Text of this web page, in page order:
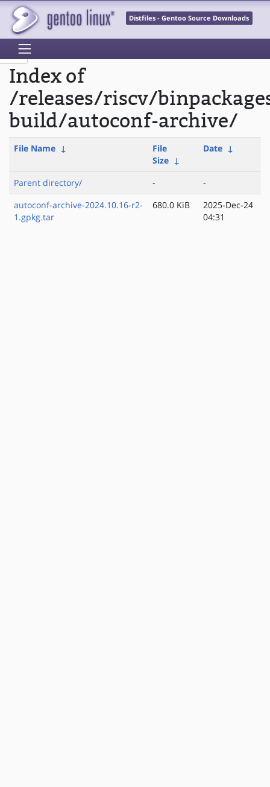
Distfiles - Gentoo Source Downloads
Index of
/releases/riscv/
build/autoconf-archive/
File Name ↓
File
Size ↓
Date ↓
Parent directory/ -
-
autoconf-archive-2024.10.16-r2-
1.gpkg.tar
680.0 KiB
2025-Dec-24
04:31